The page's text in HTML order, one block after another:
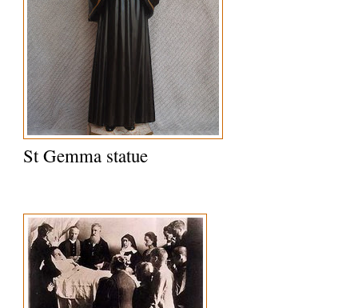
St Gemma statue